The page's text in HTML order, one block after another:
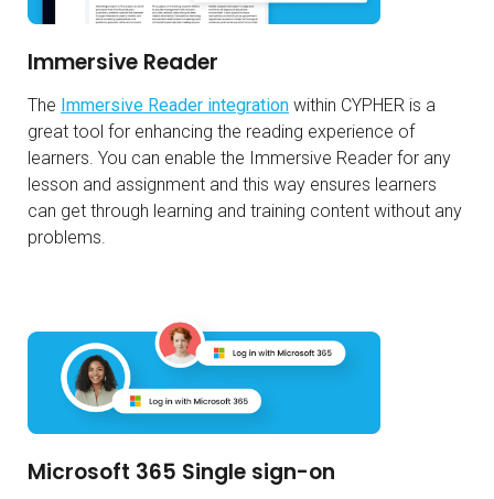
Immersive Reader
The Immersive Reader integration within CYPHER is a
great tool for enhancing the reading experience of
learners. You can enable the Immersive Reader for any
lesson and assignment and this way ensures learners
can get through learning and training content without any
problems.
Microsoft 365 Single sign-on